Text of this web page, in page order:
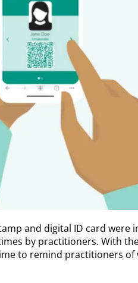
and digital ID card were
by practitioners. With
to remind practitioners